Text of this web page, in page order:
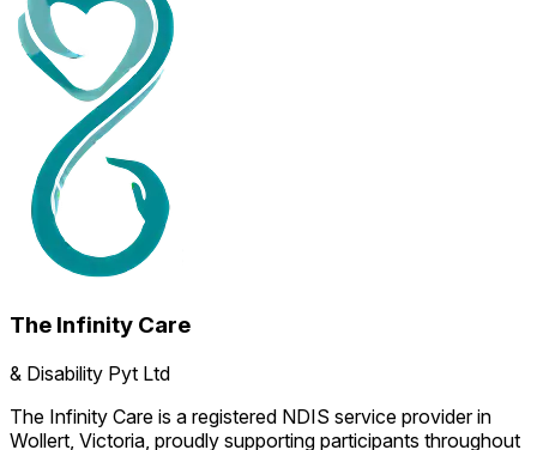
The Infinity Care
& Disability Pyt Ltd
The Infinity Care is a registered NDIS service provider in
Wollert, Victoria, proudly supporting participants throughout